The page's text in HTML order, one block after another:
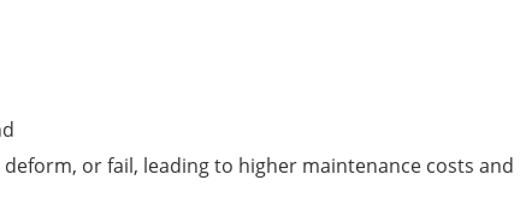
or fail, leading to higher maintenance costs and